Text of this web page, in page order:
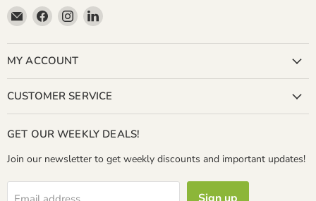
Email
Miller
&
Bean
Coffee
Company
Find
us
on
Facebook
Find
us
on
Instagram
Find
on
MY ACCOUNT
CUSTOMER SERVICE
GET OUR WEEKLY DEALS!
Join our newsletter to get weekly discounts and important updates!